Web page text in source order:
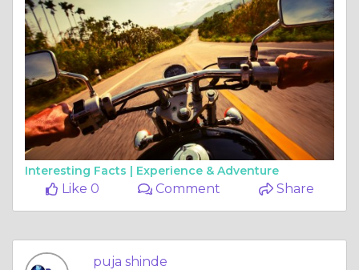
Interesting Facts | Experience & Adventure
Like 0 Comment Share
puja shinde